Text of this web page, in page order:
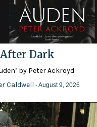
Dark
by Peter Ackroyd
Caldwell - August 9, 2026